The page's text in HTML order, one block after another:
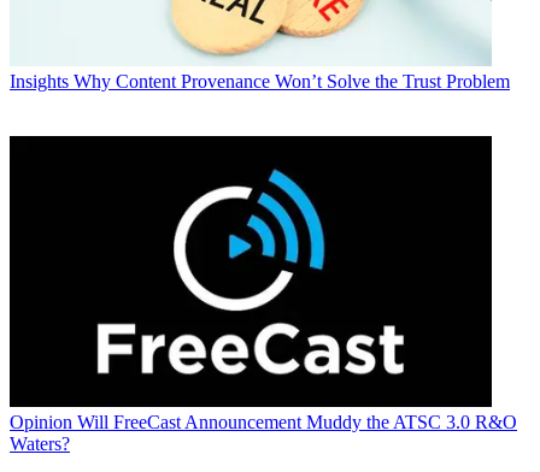
Insights Why Content Provenance Won’t Solve the Trust Problem
Opinion Will FreeCast Announcement Muddy the ATSC 3.0 R&O
Waters?